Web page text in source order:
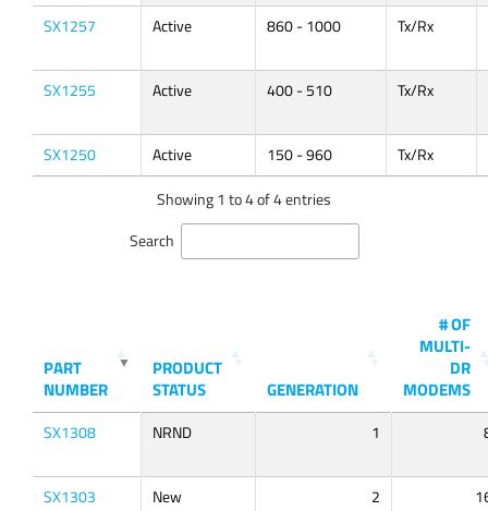
SX1257
Active 860 - 1000 Tx/Rx
SX1255 Active 400 - 510 Tx/Rx
SX1250 Active 150 - 960 Tx/Rx
Showing 1 to 4 of 4 entries
Search
PART
NUMBER
PRODUCT
STATUS
GENERATION
# OF
MULTI-
DR
MODEMS
SX1308 NRND 1
SX1303 New 2